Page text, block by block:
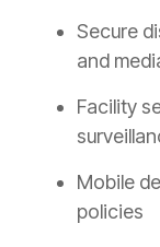
Secure
and
Facility
Mobile
policies